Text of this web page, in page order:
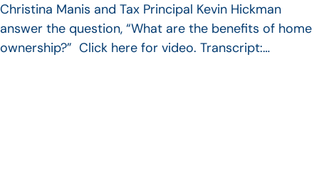
Christina Manis and Tax Principal Kevin Hickman
answer the question, “What are the benefits of home
ownership?” Click here for video. Transcript:…